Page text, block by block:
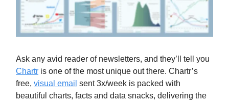
Ask any avid reader of newsletters, and they’ll tell you
Chartr is one of the most unique out there. Chartr’s
free, visual email sent 3x/week is packed with
beautiful charts, facts and data snacks, delivering the